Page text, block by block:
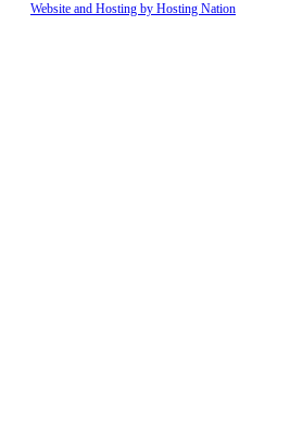
Website and Hosting by Hosting Nation